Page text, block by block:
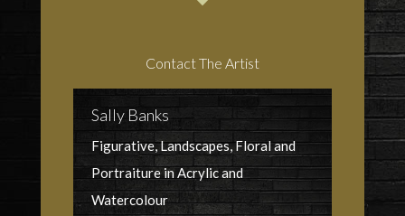
Contact The Artist
Sally Banks
Figurative, Landscapes, Floral and
Portraiture in Acrylic and
Watercolour